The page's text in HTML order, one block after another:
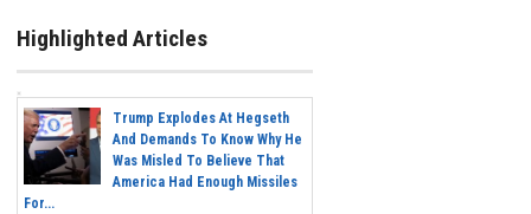
Highlighted Articles
Trump Explodes At Hegseth
And Demands To Know Why He
Was Misled To Believe That
America Had Enough Missiles
For...